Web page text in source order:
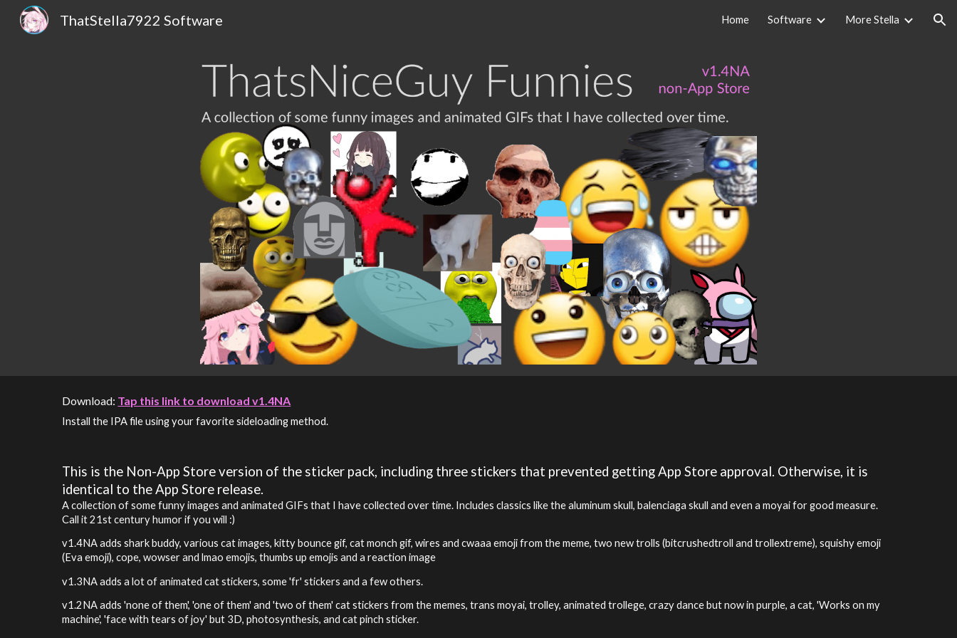
ThatStella7922 Software Home Software More Stella
Download: Tap this link to download v1.4NA
Install the IPA file using your favorite sideloading method.
This is the Non-App Store version of the sticker pack, including three stickers that prevented getting App Store approval. Otherwise, it is
identical to the App Store release.
A collection of some funny images and animated GIFs that I have collected over time. Includes classics like the aluminum skull, balenciaga skull and even a moyai for good measure.
Call it 21st century humor if you will :)
v1.4NA adds shark buddy, various cat images, kitty bounce gif, cat monch gif, wires and cwaaa emoji from the meme, two new trolls (bitcrushedtroll and trollextreme), squishy emoji
(Eva emoji), cope, wowser and lmao emojis, thumbs up emojis and a reaction image
v1.3NA addsa lot of animated cat stickers, some 'fr' stickers and a few others.
v1.2NA adds 'none of them', 'one of them' and 'two of them' cat stickers from the memes, trans moyai, trolley, animated trollege, crazy dance but now in purple, a cat, 'Works on my
machine', 'face with tears of joy' but 3D, photosynthesis, and cat pinch sticker.